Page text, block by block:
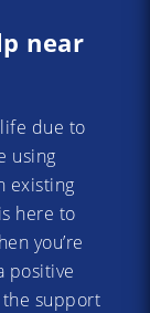
near
due to
using
existing
here to
you’re
positive
the support